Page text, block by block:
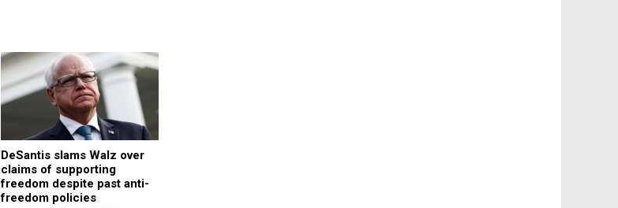
DeSantis slams Walz over
claims of supporting
freedom despite past anti-
freedom policies